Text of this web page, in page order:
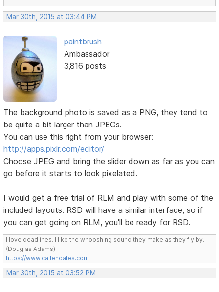
Mar 30th, 2015 at 03:44 PM
paintbrush
Ambassador
3,816 posts
The background photo is saved as a PNG, they tend to
be quite a bit larger than JPEGs.
You can use this right from your browser:
http://apps.pixlr.com/editor/
Choose JPEG and bring the slider down as far as you can
go before it starts to look pixelated.
I would get a free trial of RLM and play with some of the
included layouts. RSD will have a similar interface, so if
you can get going on RLM, you'll be ready for RSD.
I love deadlines. I like the whooshing sound they make as they fly by.
(Douglas Adams)
https://www.callendales.com
Mar 30th, 2015 at 03:52 PM